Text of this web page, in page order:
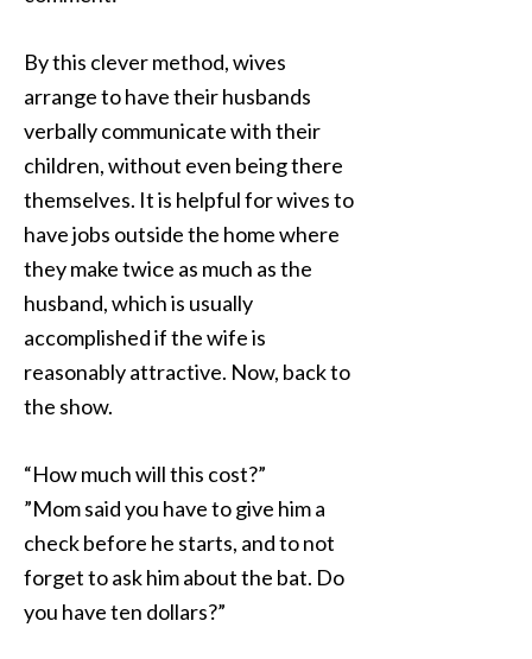
By this clever method, wives
arrange to have their husbands
verbally communicate with their
children, without even being there
themselves. It is helpful for wives to
have jobs outside the home where
they make twice as much as the
husband, which is usually
accomplished if the wife is
reasonably attractive. Now, back to
the show.
“How much will this cost?”
”Mom said you have to give him a
check before he starts, and to not
forget to ask him about the bat. Do
you have ten dollars?”